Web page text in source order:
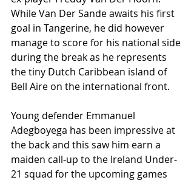
While Van Der Sande awaits his first
goal in Tangerine, he did however
manage to score for his national side
during the break as he represents
the tiny Dutch Caribbean island of
Bell Aire on the international front.
Young defender Emmanuel
Adegboyega has been impressive at
the back and this saw him earn a
maiden call-up to the Ireland Under-
21 squad for the upcoming games